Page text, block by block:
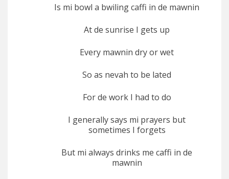
Is mi bowl a bwiling caffi in de mawnin
At de sunrise I gets up
Every mawnin dry or wet
So as nevah to be lated
For de work I had to do
I generally says mi prayers but
sometimes I forgets
But mi always drinks me caffi in de
mawnin